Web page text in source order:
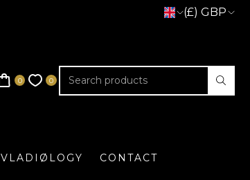
(£) GBP
VLADIØLOGY CONTACT